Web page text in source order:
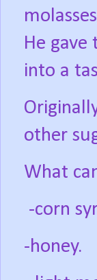
He
into a
other
What
-corn
-honey.